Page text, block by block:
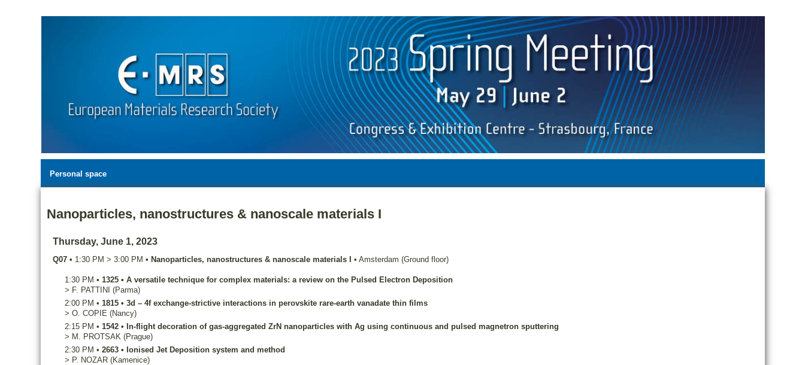
Personal space
Nanoparticles, nanostructures & nanoscale materials I
Thursday, June 1, 2023
Q07 • 1:30 PM > 3:00 PM • Nanoparticles, nanostructures & nanoscale materials I • Amsterdam (Ground floor)
1:30 PM • 1325 • A versatile technique for complex materials: a review on the Pulsed Electron Deposition
> F. PATTINI (Parma)
2:00 PM • 1815 • 3d – 4f exchange-strictive interactions in perovskite rare-earth vanadate thin films
> O. COPIE (Nancy)
2:15 PM • 1542 • In-flight decoration of gas-aggregated ZrN nanoparticles with Ag using continuous and pulsed magnetron sputtering
> M. PROTSAK (Prague)
2:30 PM • 2663 • Ionised Jet Deposition system and method
> P. NOZAR (Kamenice)